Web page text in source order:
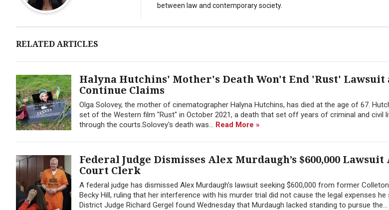
between law and contemporary society.
RELATED ARTICLES
Halyna Hutchins' Mother's Death Won't End 'Rust' Lawsuit
Continue Claims
Olga Solovey, the mother of cinematographer Halyna Hutchins, has died at the age of 67.
set of the Western film "Rust" in October 2021, a death that set off years of criminal and civil
through the courts.Solovey's death was... Read More »
Federal Judge Dismisses Alex Murdaugh’s $600,000
Court Clerk
A federal judge has dismissed Alex Murdaugh’s lawsuit seeking $600,000 from former
Becky Hill, ruling that her interference with his murder trial did not cause the legal expenses he
District Judge Richard Gergel found Wednesday that Murdaugh lacked standing to pursue the...